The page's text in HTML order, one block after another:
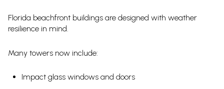
Florida beachfront buildings are designed with weather
resilience in mind.
Many towers now include:
Impact glass windows and doors